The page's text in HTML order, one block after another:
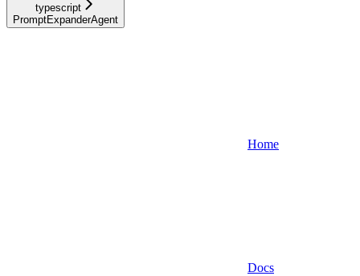
typescript
PromptExpanderAgent
Home
Docs